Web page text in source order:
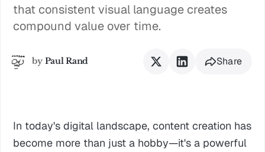
that consistent visual language creates
compound value over time.
by Paul Rand Share
In today's digital landscape, content creation has
become more than just a hobby—it's a powerful